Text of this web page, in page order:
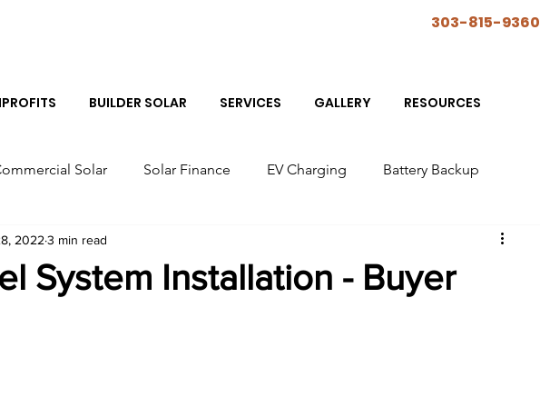
303-815-9360
BUILDER SOLAR SERVICES GALLERY RESOURCES
Solar Solar Finance EV Charging Battery Backup
Panels Colorado Solar Panels
System Installation - Buyer
2022 3 min read